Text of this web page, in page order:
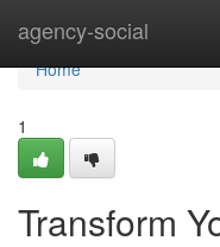
agency-social
Home
Home
1
Transform